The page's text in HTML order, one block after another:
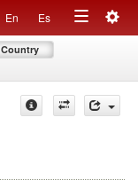
En Es
Toggle
Country